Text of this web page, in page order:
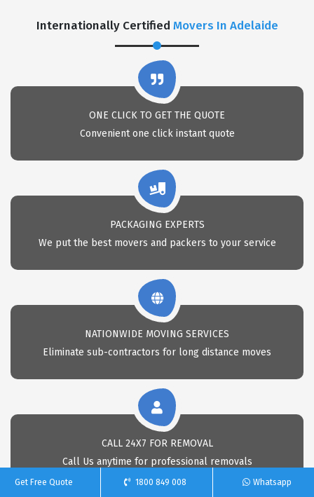
Internationally Certified Movers In Adelaide
ONE CLICK TO GET THE QUOTE
Convenient one click instant quote
PACKAGING EXPERTS
We put the best movers and packers to your service
NATIONWIDE MOVING SERVICES
Eliminate sub-contractors for long distance moves
CALL 24X7 FOR REMOVAL
Call Us anytime for professional removals
Get Free Quote 1800 849 008 Whatsapp